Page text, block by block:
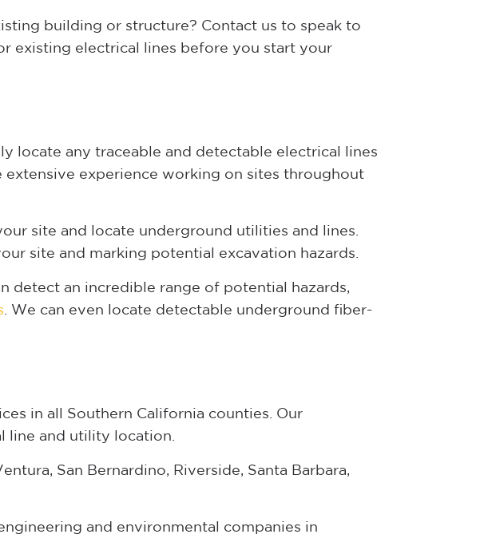
building or structure? Contact us to speak to
existing electrical lines before you start your
locate any traceable and detectable electrical lines
extensive experience working on sites throughout
site and locate underground utilities and lines.
site and marking potential excavation hazards.
detect an incredible range of potential hazards,
. We can even locate detectable underground fiber-
in all Southern California counties. Our
line and utility location.
San Bernardino, Riverside, Santa Barbara,
and environmental companies in